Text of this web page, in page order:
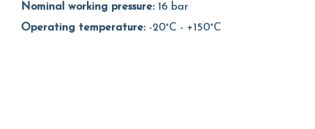
Nominal working pressure:16 bar
Operating temperature:-20°C - +150°C